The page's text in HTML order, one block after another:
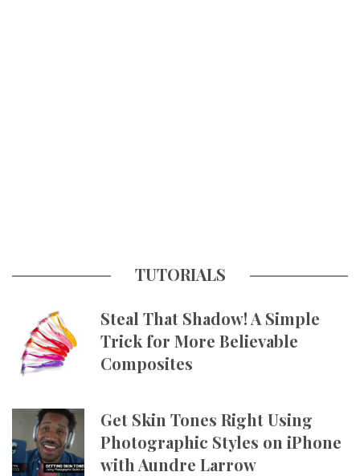
TUTORIALS
Steal That Shadow! A Simple
Trick for More Believable
Composites
Get Skin Tones Right Using
Photographic Styles on iPhone
with Aundre Larrow